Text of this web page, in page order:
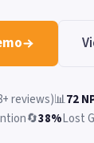
reviews)📊72
🔄38%Lost